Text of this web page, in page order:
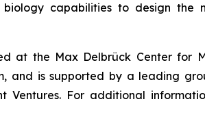
biology capabilities to design the
at the Max Delbrück Center for
and is supported by a leading
Ventures. For additional